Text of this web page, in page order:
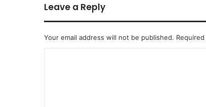
Leave a Reply
Your email address will not be published.